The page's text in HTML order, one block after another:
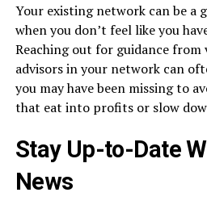
Your existing network can be a
when you don’t feel like you
Reaching out for guidance
advisors in your network can
you may have been missing to
that eat into profits or slow
Stay Up-to-Date
News